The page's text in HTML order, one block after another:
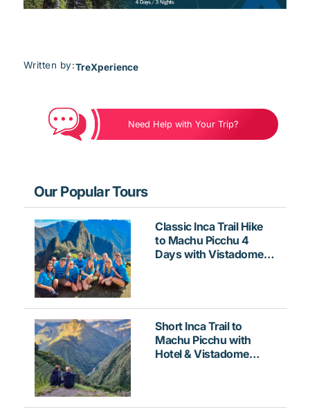
Written by:TreXperience
Need Help with Your Trip?
Our Popular Tours
Classic Inca Trail Hike
to Machu Picchu 4
Days with Vistadome
Short Inca Trail to
Machu Picchu with
Hotel & Vistadome